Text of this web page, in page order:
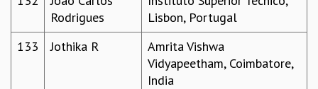
Rodrigues
Lisbon, Portugal
133
Jothika R
Amrita Vishwa
Vidyapeetham, Coimbatore,
India